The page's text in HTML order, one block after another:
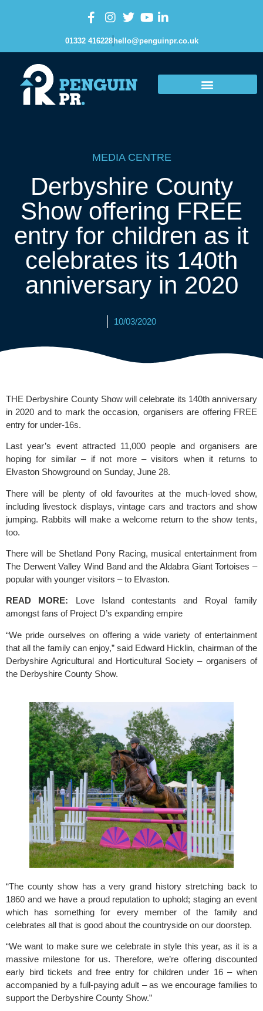
01332 416228 hello@penguinpr.co.uk
MEDIA CENTRE
Derbyshire County
Show offering FREE
entry for children as it
celebrates its 140th
anniversary in 2020
10/03/2020
THE Derbyshire County Show will celebrate its 140th anniversary
in 2020 and to mark the occasion, organisers are offering FREE
entry for under-16s.
Last year’s event attracted 11,000 people and organisers are
hoping for similar – if not more – visitors when it returns to
Elvaston Showground on Sunday, June 28.
There will be plenty of old favourites at the much-loved show,
including livestock displays, vintage cars and tractors and show
jumping. Rabbits will make a welcome return to the show tents,
too.
There will be Shetland Pony Racing, musical entertainment from
The Derwent Valley Wind Band and the Aldabra Giant Tortoises –
popular with younger visitors – to Elvaston.
READ MORE: Love Island contestants and Royal family
amongst fans of Project D’s expanding empire
“We pride ourselves on offering a wide variety of entertainment
that all the family can enjoy,” said Edward Hicklin, chairman of the
Derbyshire Agricultural and Horticultural Society – organisers of
the Derbyshire County Show.
“The county show has a very grand history stretching back to
1860 and we have a proud reputation to uphold; staging an event
which has something for every member of the family and
celebrates all that is good about the countryside on our doorstep.
“We want to make sure we celebrate in style this year, as it is a
massive milestone for us. Therefore, we’re offering discounted
early bird tickets and free entry for children under 16 – when
accompanied by a full-paying adult – as we encourage families to
support the Derbyshire County Show.”